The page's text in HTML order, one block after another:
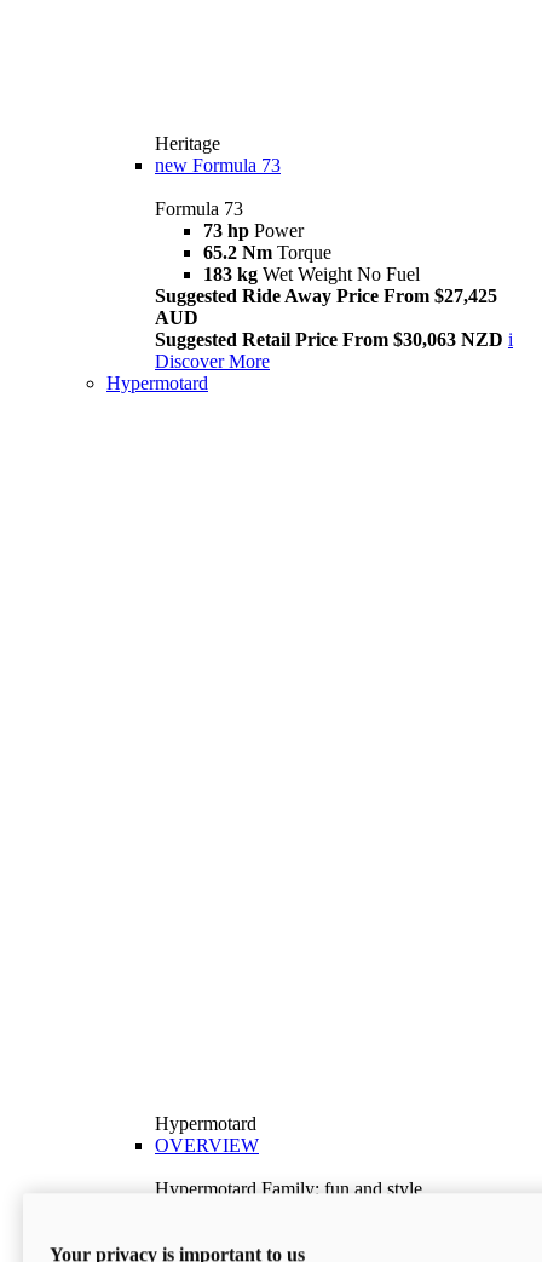
Heritage
new Formula 73
Formula 73
73 hp Power
65.2 Nm Torque
183 kg Wet Weight No Fuel
Suggested Ride Away Price From $27,425
AUD
Suggested Retail Price From $30,063 NZD i
Discover More
Hypermotard
Hypermotard
OVERVIEW
Hypermotard Family: fun and style
Discover More
Your privacy is important to us